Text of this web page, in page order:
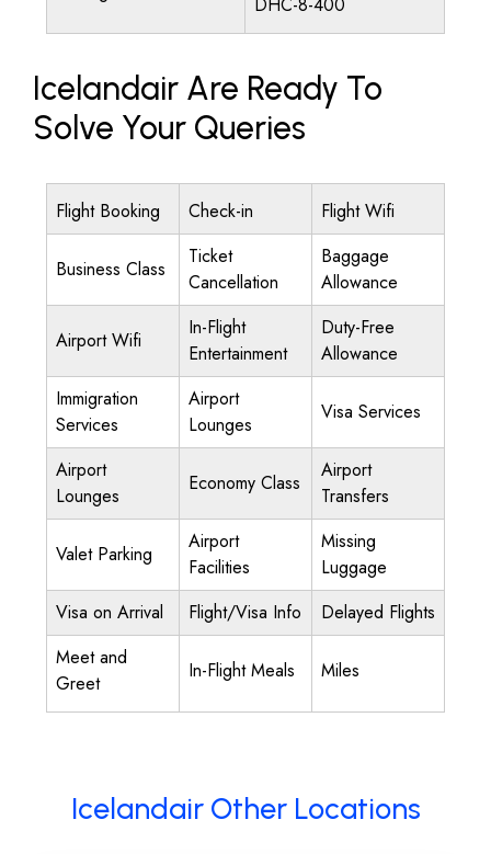
Icelandair Are Ready To
Solve Your Queries
Flight Booking Check-in Flight Wifi
Business Class
Ticket
Cancellation
Baggage
Allowance
Airport Wifi
In-Flight
Entertainment
Duty-Free
Allowance
Immigration
Services
Airport
Lounges
Visa Services
Airport
Lounges
Economy Class
Airport
Transfers
Valet Parking
Airport
Facilities
Missing
Luggage
Visa on Arrival
Flight/Visa Info
Delayed Flights
Meet and
Greet
In-Flight Meals Miles
Icelandair Other Locations